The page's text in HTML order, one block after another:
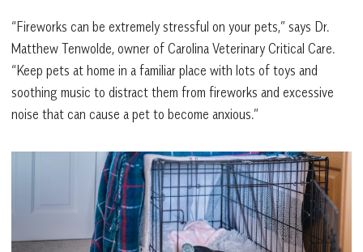
“Fireworks can be extremely stressful on your pets,” says Dr.
Matthew Tenwolde, owner of Carolina Veterinary Critical Care.
“Keep pets at home in a familiar place with lots of toys and
soothing music to distract them from fireworks and excessive
noise that can cause a pet to become anxious.”